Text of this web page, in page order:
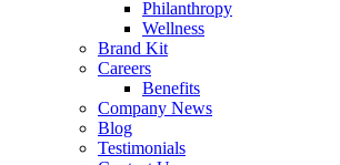
Philanthropy
Wellness
Brand Kit
Careers
Benefits
Company News
Blog
Testimonials